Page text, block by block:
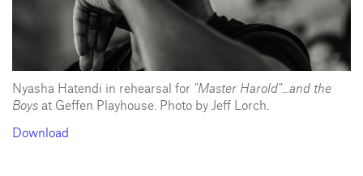
Nyasha Hatendi in rehearsal for "Master Harold"...and the
Boys at Geffen Playhouse. Photo by Jeff Lorch.
Download